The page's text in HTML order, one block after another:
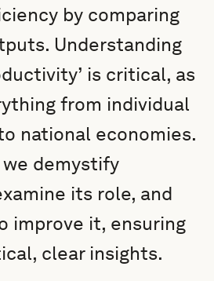
by comparing
Understanding
is critical, as
from individual
national economies.
demystify
its role, and
improve it, ensuring
clear insights.